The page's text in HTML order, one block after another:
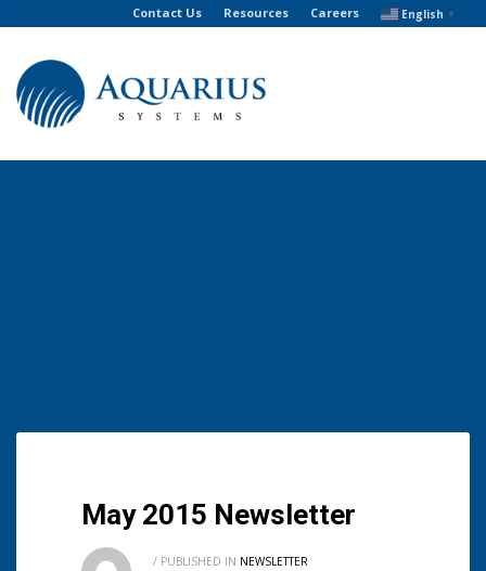
Contact Us Resources Careers English ▼
May 2015 Newsletter
/ PUBLISHED IN NEWSLETTER